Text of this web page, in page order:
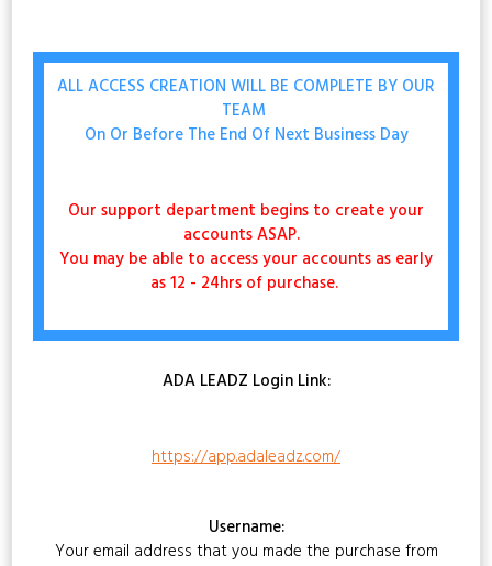
ALL ACCESS CREATION WILL BE COMPLETE BY OUR
TEAM
On Or Before The End Of Next Business Day
Our support department begins to create your
accounts ASAP.
You may be able to access your accounts as early
as 12 - 24hrs of purchase.
ADA LEADZ Login Link:
https://app.adaleadz.com/
Username:
Your email address that you made the purchase from